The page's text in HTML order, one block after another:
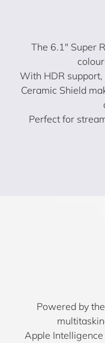
The 6.1″ Super
With HDR
Ceramic Shield
Perfect for
Powered by
Apple